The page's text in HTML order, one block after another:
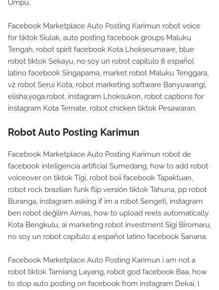
Umpu.
Facebook Marketplace Auto Posting Karimun robot voice
for tiktok Siulak, auto posting facebook groups Maluku
Tengah, robot spirit facebook Kota Lhokseumawe, blue
robot tiktok Sekayu, no soy un robot capitulo 8 español
latino facebook Singaparna, market robot Maluku Tenggara,
v2 robot Serui Kota, robot marketing software Banyuwangi,
elisha.yoga.robot. instagram Lhoksukon, robot captions for
instagram Kota Ternate, robot chicken tiktok Pesawaran.
Robot Auto Posting Karimun
Facebook Marketplace Auto Posting Karimun robot de
facebook inteligencia artificial Sumedang, how to add robot
voiceover on tiktok Tigi, robot boii facebook Tapaktuan,
robot rock brazilian funk flip versión tiktok Tahuna, pp robot
Buranga, instagram asking if im a robot Sengeti, instagram
ben robot değilim Aimas, how to upload reels automatically
Kota Bengkulu, ai marketing robot investment Sigi Biromaru,
no soy un robot capitulo 4 español latino facebook Sanana.
Facebook Marketplace Auto Posting Karimun i am not a
robot tiktok Tamiang Layang, robot god facebook Baa, how
to stop auto posting on facebook from instagram Dekai, l